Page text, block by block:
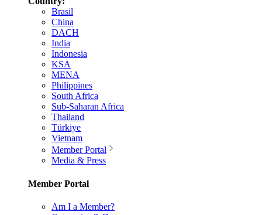
Brasil
China
DACH
India
Indonesia
KSA
MENA
Philippines
South Africa
Sub-Saharan Africa
Thailand
Türkiye
Vietnam
Member Portal
Media & Press
Member Portal
Am I a Member?